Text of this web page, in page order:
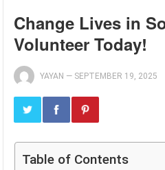
Change Lives in
Volunteer Today!
YAYAN — SEPTEMBER 19, 2025
Table of Contents